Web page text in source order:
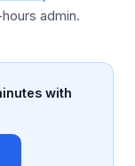
admin.
with